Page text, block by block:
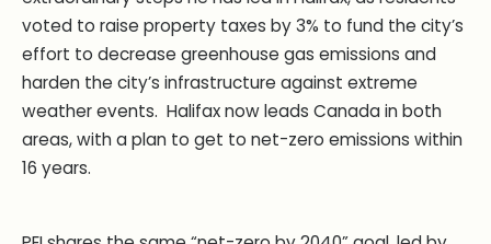
voted to raise property taxes by 3% to fund the city’s
effort to decrease greenhouse gas emissions and
harden the city’s infrastructure against extreme
weather events. Halifax now leads Canada in both
areas, with a plan to get to net-zero emissions within
16 years.